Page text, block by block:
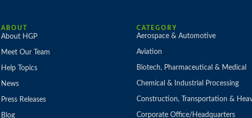
ABOUT
About HGP
Meet Our Team
Help Topics
News
Press Releases
Blog
CATEGORY
Aerospace & Automotive
Aviation
Biotech, Pharmaceutical & Medical
Chemical & Industrial Processing
Construction, Transportation &
Corporate Office/Headquarters